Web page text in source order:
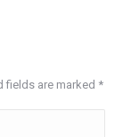
fields are marked *